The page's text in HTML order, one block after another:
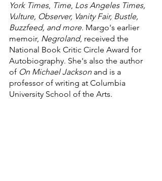
York Times, Time, Los Angeles Times,
Vulture, Observer, Vanity Fair, Bustle,
Buzzfeed, and more. Margo's earlier
memoir, Negroland, received the
National Book Critic Circle Award for
Autobiography. She's also the author
of On Michael Jackson and is a
professor of writing at Columbia
University School of the Arts.